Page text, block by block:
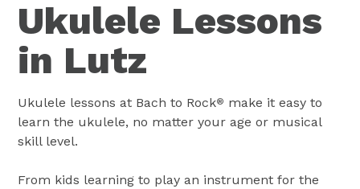
Ukulele Lessons
in Lutz
Ukulele lessons at Bach to Rock® make it easy to
learn the ukulele, no matter your age or musical
skill level.
From kids learning to play an instrument for the